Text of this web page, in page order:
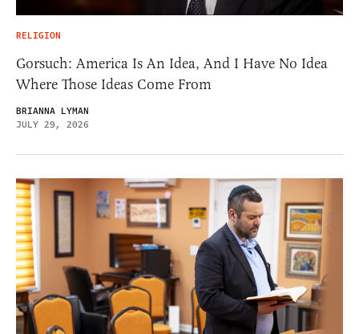
RELIGION
Gorsuch: America Is An Idea, And I Have No Idea
Where Those Ideas Come From
BRIANNA LYMAN
JULY 29, 2026